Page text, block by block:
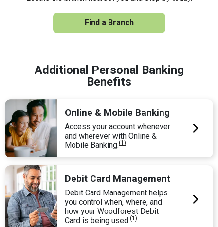
Find a Branch
Additional Personal Banking
Benefits
Online & Mobile Banking
Access your account whenever
and wherever with Online &
Mobile Banking.(1)
Debit Card Management
Debit Card Management helps
you control when, where, and
how your Woodforest Debit
Card is being used.(1)